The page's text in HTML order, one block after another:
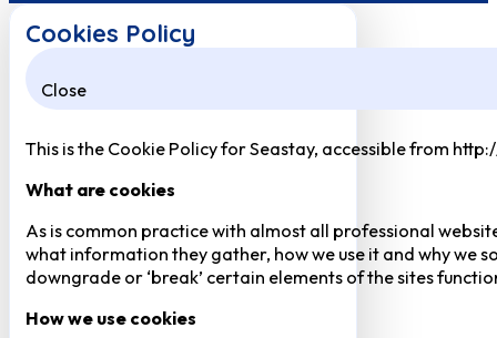
Cookies Policy
Close
This is the Cookie Policy for Seastay, accessible from
What are cookies
As is common practice with almost all professional
what information they gather, how we use it and why we
downgrade or ‘break’ certain elements of the sites
How we use cookies